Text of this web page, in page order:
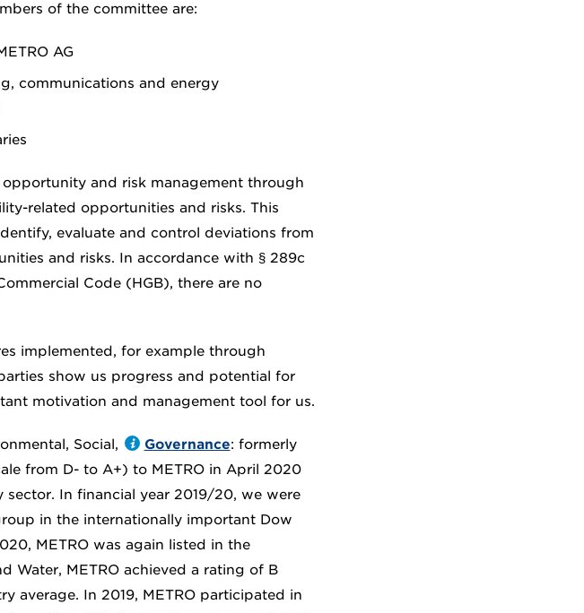
of the committee are:
AG
communications and energy
and risk management through
related opportunities and risks. This
evaluate and control deviations from
and risks. In accordance with § 289c
Code (HGB), there are no
implemented, for example through
show us progress and potential for
motivation and management tool for us.
Social, Governance: formerly
from D- to A+) to METRO in April 2020
In financial year 2019/20, we were
in the internationally important Dow
METRO was again listed in the
Water, METRO achieved a rating of B
average. In 2019, METRO participated in